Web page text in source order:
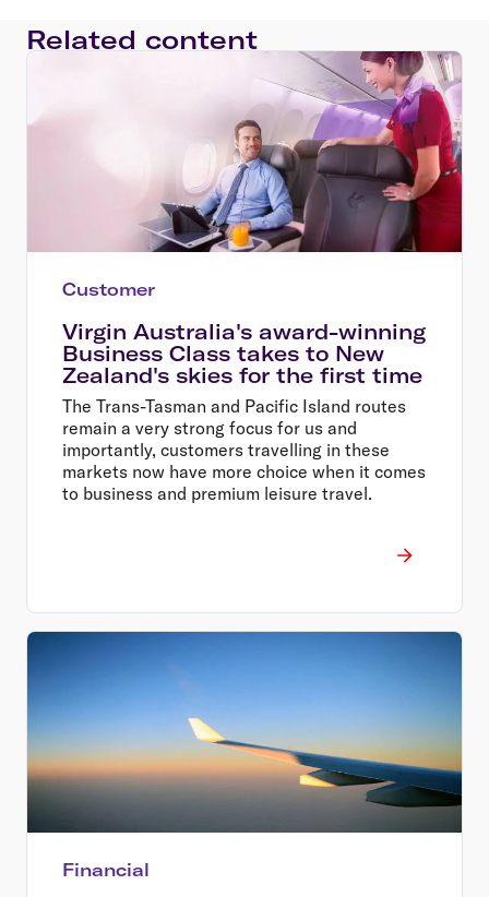
Related content
Customer
Virgin Australia's award-winning
Business Class takes to New
Zealand's skies for the first time
The Trans-Tasman and Pacific Island routes
remain a very strong focus for us and
importantly, customers travelling in these
markets now have more choice when it comes
to business and premium leisure travel.
Financial